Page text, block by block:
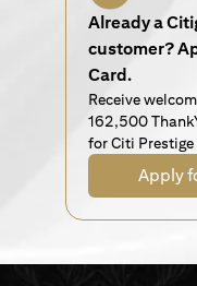
Already a
customer?
Card.
Receive
162,500
for Citi Prestige
Apply